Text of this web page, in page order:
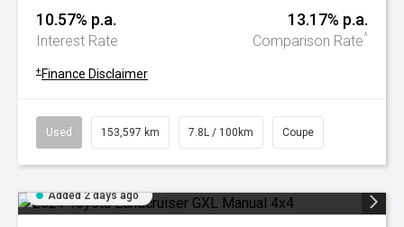
10.57% p.a.
Interest Rate
13.17% p.a.
Comparison Rate^
+ Finance Disclaimer
Used 153,597 km 7.8L / 100km Coupe
Added 2 days ago